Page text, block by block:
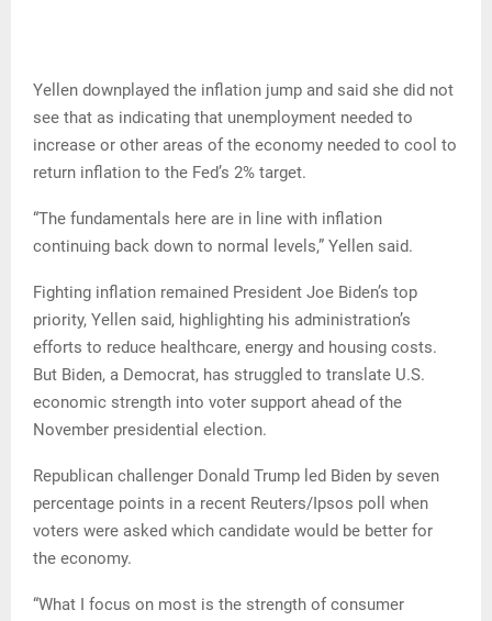
Yellen downplayed the inflation jump and said she did not
see that as indicating that unemployment needed to
increase or other areas of the economy needed to cool to
return inflation to the Fed’s 2% target.
“The fundamentals here are in line with inflation
continuing back down to normal levels,” Yellen said.
Fighting inflation remained President Joe Biden’s top
priority, Yellen said, highlighting his administration’s
efforts to reduce healthcare, energy and housing costs.
But Biden, a Democrat, has struggled to translate U.S.
economic strength into voter support ahead of the
November presidential election.
Republican challenger Donald Trump led Biden by seven
percentage points in a recent Reuters/Ipsos poll when
voters were asked which candidate would be better for
the economy.
“What I focus on most is the strength of consumer